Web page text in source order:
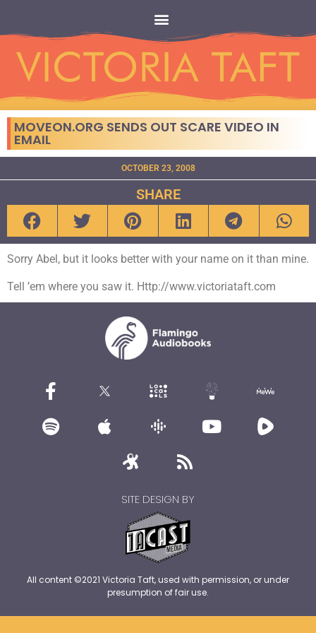
MOVEON.ORG SENDS OUT SCARE VIDEO IN
EMAIL
OCTOBER 23, 2008
SHARE
Sorry Abel, but it looks better with your name on it than mine.
Tell ’em where you saw it. Http://www.victoriataft.com
SITE DESIGN BY
All content ©2021 Victoria Taft, used with permission, or under
presumption of fair use.